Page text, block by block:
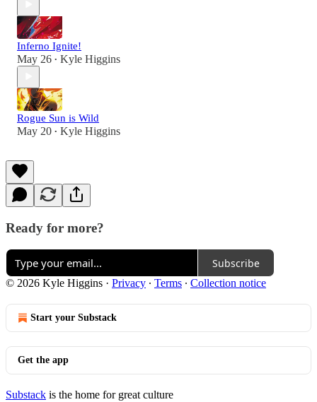
Inferno Ignite!
May 26 • Kyle Higgins
Rogue Sun is Wild
May 20 • Kyle Higgins
Ready for more?
Subscribe
© 2026 Kyle Higgins · Privacy ∙ Terms ∙ Collection notice
Start your Substack
Get the app
Substack is the home for great culture